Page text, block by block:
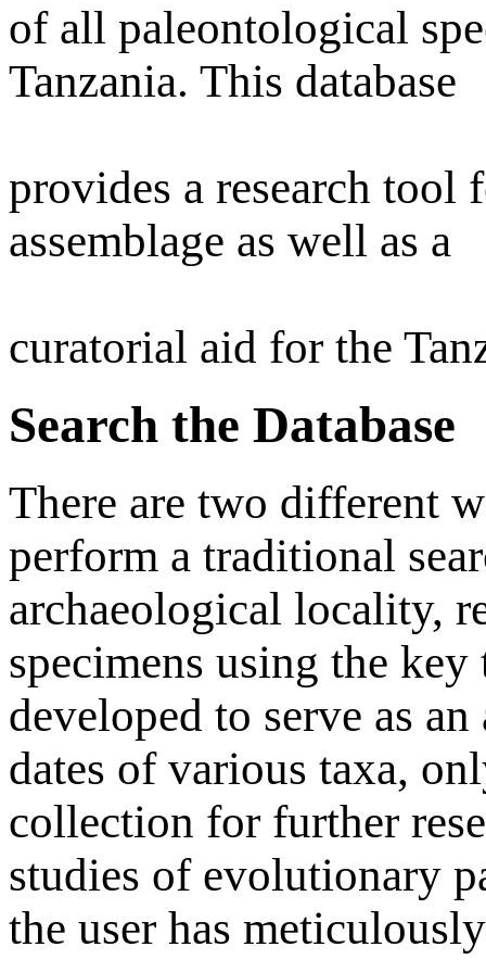
of all paleontological
Tanzania. This database
provides a research tool
assemblage as well as a
curatorial aid for the
Search the Database
There are two different
perform a traditional
archaeological locality,
specimens using the
developed to serve as
dates of various taxa,
collection for further
studies of evolutionary
the user has